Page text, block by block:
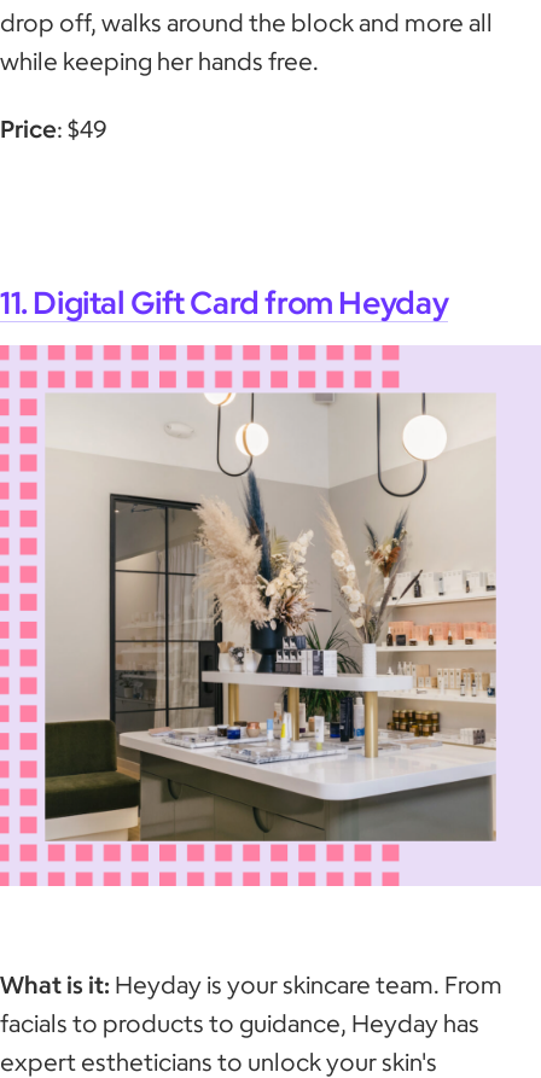
drop off, walks around the block and more all
while keeping her hands free.
Price: $49
11. Digital Gift Card from Heyday
What is it: Heyday is your skincare team. From
facials to products to guidance, Heyday has
expert estheticians to unlock your skin's